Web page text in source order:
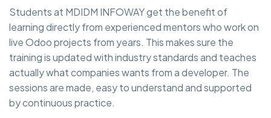
Students at MDIDM INFOWAY get the benefit of
learning directly from experienced mentors who work on
live Odoo projects from years. This makes sure the
training is updated with industry standards and teaches
actually what companies wants from a developer. The
sessions are made, easy to understand and supported
by continuous practice.